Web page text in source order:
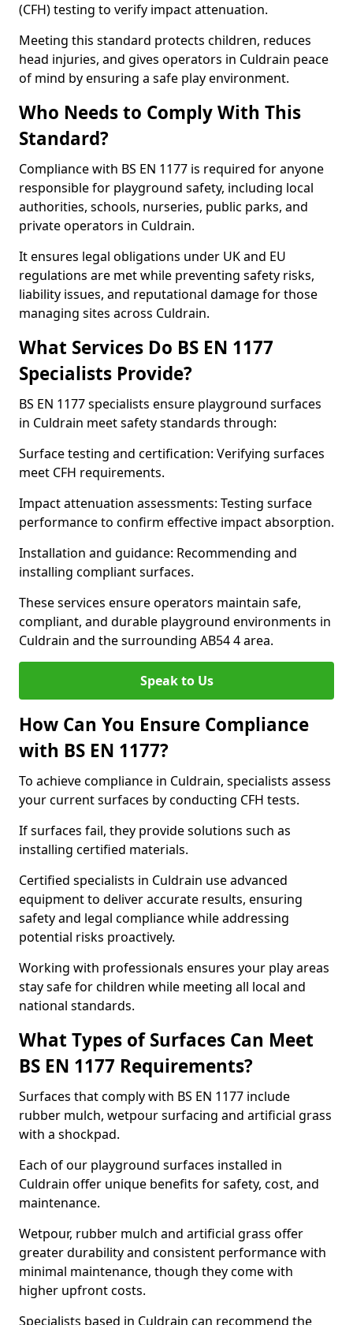
(CFH) testing to verify impact attenuation.
Meeting this standard protects children, reduces
head injuries, and gives operators in Culdrain peace
of mind by ensuring a safe play environment.
Who Needs to Comply With This
Standard?
Compliance with BS EN 1177 is required for anyone
responsible for playground safety, including local
authorities, schools, nurseries, public parks, and
private operators in Culdrain.
It ensures legal obligations under UK and EU
regulations are met while preventing safety risks,
liability issues, and reputational damage for those
managing sites across Culdrain.
What Services Do BS EN 1177
Specialists Provide?
BS EN 1177 specialists ensure playground surfaces
in Culdrain meet safety standards through:
Surface testing and certification: Verifying surfaces
meet CFH requirements.
Impact attenuation assessments: Testing surface
performance to confirm effective impact absorption.
Installation and guidance: Recommending and
installing compliant surfaces.
These services ensure operators maintain safe,
compliant, and durable playground environments in
Culdrain and the surrounding AB54 4 area.
Speak to Us
How Can You Ensure Compliance
with BS EN 1177?
To achieve compliance in Culdrain, specialists assess
your current surfaces by conducting CFH tests.
If surfaces fail, they provide solutions such as
installing certified materials.
Certified specialists in Culdrain use advanced
equipment to deliver accurate results, ensuring
safety and legal compliance while addressing
potential risks proactively.
Working with professionals ensures your play areas
stay safe for children while meeting all local and
national standards.
What Types of Surfaces Can Meet
BS EN 1177 Requirements?
Surfaces that comply with BS EN 1177 include
rubber mulch, wetpour surfacing and artificial grass
with a shockpad.
Each of our playground surfaces installed in
Culdrain offer unique benefits for safety, cost, and
maintenance.
Wetpour, rubber mulch and artificial grass offer
greater durability and consistent performance with
minimal maintenance, though they come with
higher upfront costs.
Specialists based in Culdrain can recommend the